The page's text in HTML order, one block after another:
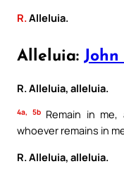
R. Alleluia.
Alleluia: John
R. Alleluia, alleluia.
4a, 5bRemain in me,
whoever remains in
R. Alleluia, alleluia.